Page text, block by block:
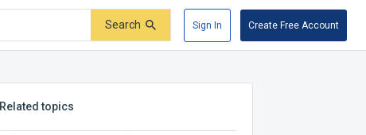
Search Sign In Create Free Account
Related topics